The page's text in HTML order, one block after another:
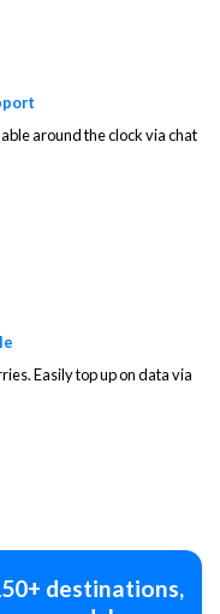
around the clock via chat
Easily top up on data via
destinations,